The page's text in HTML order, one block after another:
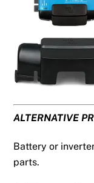
ALTERNATIVE
Battery or
parts.